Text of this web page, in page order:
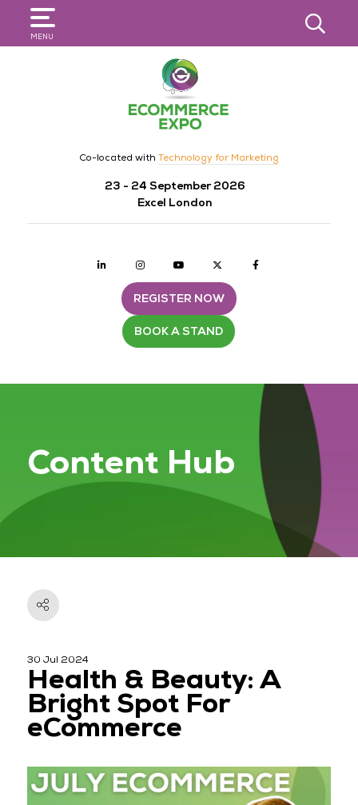
MENU
SEARCH
Co-located with Technology for Marketing
23 - 24 September 2026
Excel London
Linkedin Instagramyoutube twitter
REGISTER NOW
BOOK A STAND
Content Hub
30 Jul 2024
Health & Beauty: A
Bright Spot For
eCommerce